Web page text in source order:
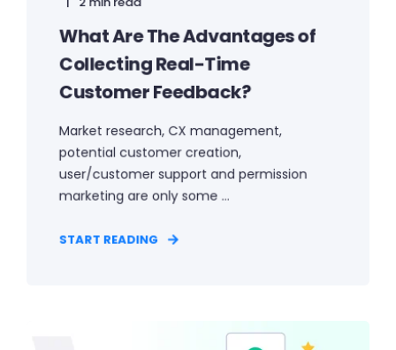
What Are The Advantages of
Collecting Real-Time
Customer Feedback?
Market research, CX management,
potential customer creation,
user/customer support and permission
marketing are only some ...
START READING